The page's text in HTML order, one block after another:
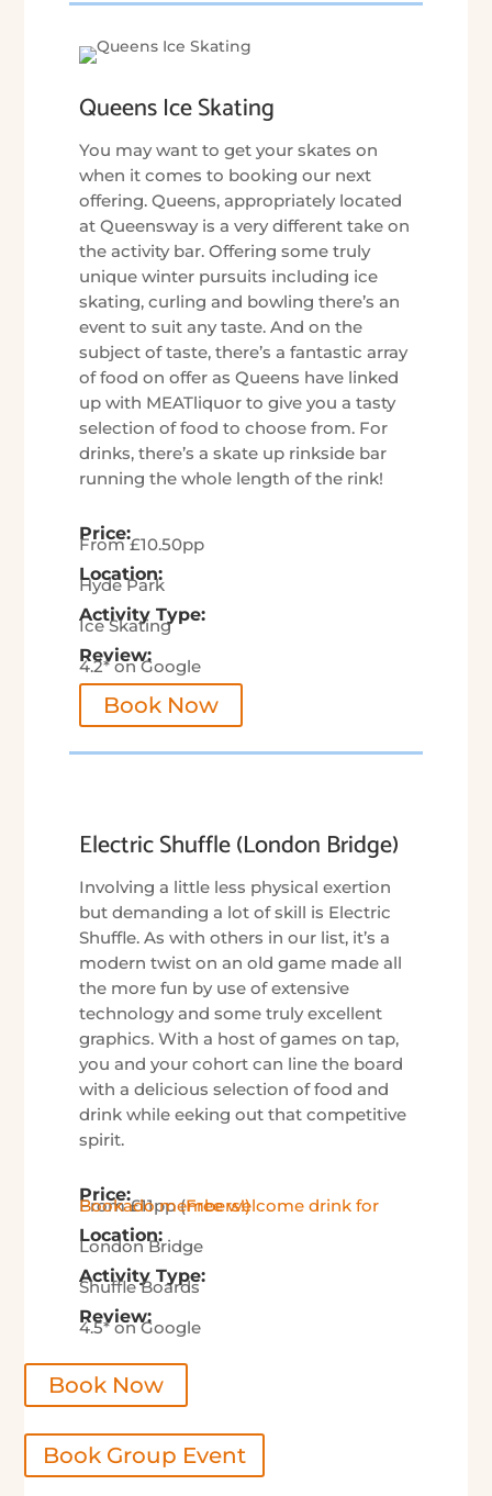
Queens Ice Skating
You may want to get your skates on
when it comes to booking our next
offering. Queens, appropriately located
at Queensway is a very different take on
the activity bar. Offering some truly
unique winter pursuits including ice
skating, curling and bowling there’s an
event to suit any taste. And on the
subject of taste, there’s a fantastic array
of food on offer as Queens have linked
up with MEATliquor to give you a tasty
selection of food to choose from. For
drinks, there’s a skate up rinkside bar
running the whole length of the rink!
Price:
From £10.50pp
Location:
Hyde Park
Activity Type:
Ice Skating
Review:
4.2* on Google
Book Now
Electric Shuffle (London Bridge)
Involving a little less physical exertion
but demanding a lot of skill is Electric
Shuffle. As with others in our list, it’s a
modern twist on an old game made all
the more fun by use of extensive
technology and some truly excellent
graphics. With a host of games on tap,
you and your cohort can line the board
with a delicious selection of food and
drink while eeking out that competitive
spirit.
Price:
From £11pp (
Free welcome drink for Bookado members!)
Location:
London Bridge
Activity Type:
Shuffle Boards
Review:
4.5* on Google
Book Now
Book Group Event